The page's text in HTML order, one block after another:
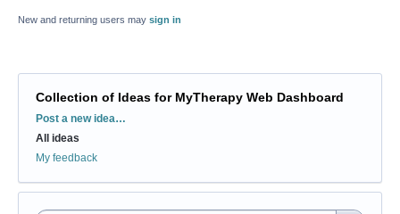
New and returning users may sign in
Collection of Ideas for MyTherapy Web Dashboard
Categories
Post a new idea…
All ideas
My feedback